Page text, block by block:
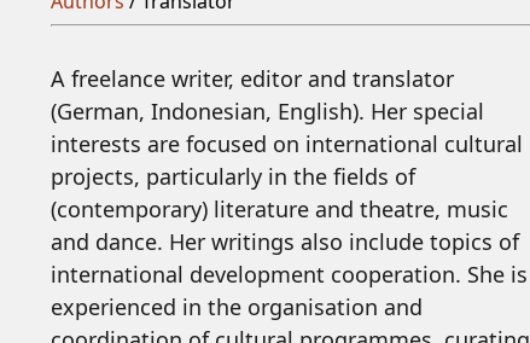
A freelance writer, editor and translator
(German, Indonesian, English). Her special
interests are focused on international cultural
projects, particularly in the fields of
(contemporary) literature and theatre, music
and dance. Her writings also include topics of
international development cooperation. She is
experienced in the organisation and